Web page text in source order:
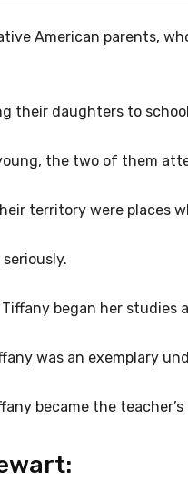
American parents,
their daughters to
the two of them
territory were places
began her studies
was an exemplary
became the